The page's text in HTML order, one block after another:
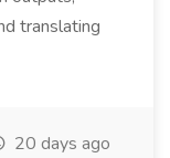
translating
20 days ago